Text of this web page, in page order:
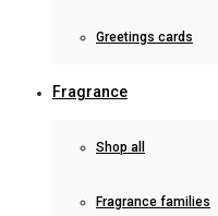
Greetings cards
Fragrance
Shop all
Fragrance families